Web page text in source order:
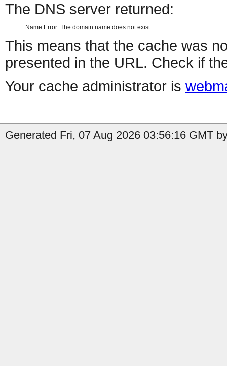
The DNS server returned:
Name Error: The domain name does not exist.
This means that the cache was
presented in the URL. Check if
Your cache administrator is
Generated Fri, 07 Aug 2026 03:56:16 GMT